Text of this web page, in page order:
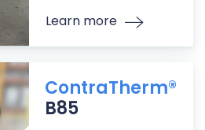
Learn more
ContraTherm®
B85